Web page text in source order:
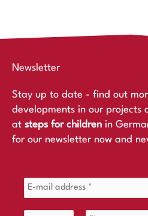
Newsletter
Stay up to date - find out
developments in our projects
at steps for children in
for our newsletter now and